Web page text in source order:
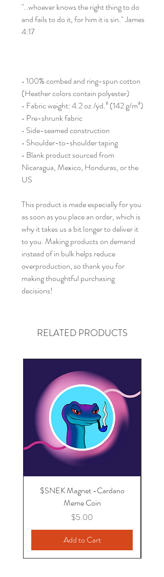
"..whoever knows the right thing to do
and fails to do it, for him it is sin." James
4:17
• 100% combed and ring-spun cotton
(Heather colors contain polyester)
• Fabric weight: 4.2 oz./yd.² (142 g/m²)
• Pre-shrunk fabric
• Side-seamed construction
• Shoulder-to-shoulder taping
• Blank product sourced from
Nicaragua, Mexico, Honduras, or the
US
This product is made especially for you
as soon as you place an order, which is
why it takes us a bit longer to deliver it
to you. Making products on demand
instead of in bulk helps reduce
overproduction, so thank you for
making thoughtful purchasing
decisions!
RELATED PRODUCTS
$SNEK Magnet -Cardano
Meme Coin
Price
$5.00
Add to Cart